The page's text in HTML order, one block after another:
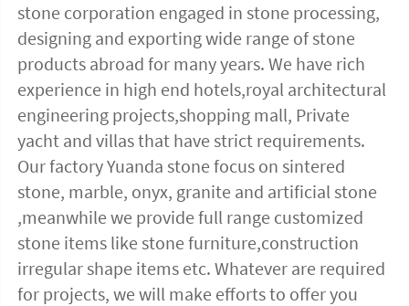
stone corporation engaged in stone processing,
designing and exporting wide range of stone
products abroad for many years. We have rich
experience in high end hotels,royal architectural
engineering projects,shopping mall, Private
yacht and villas that have strict requirements.
Our factory Yuanda stone focus on sintered
stone, marble, onyx, granite and artificial stone
,meanwhile we provide full range customized
stone items like stone furniture,construction
irregular shape items etc. Whatever are required
for projects, we will make efforts to offer you